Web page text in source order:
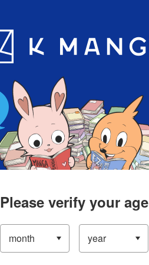
App
Please verify your age